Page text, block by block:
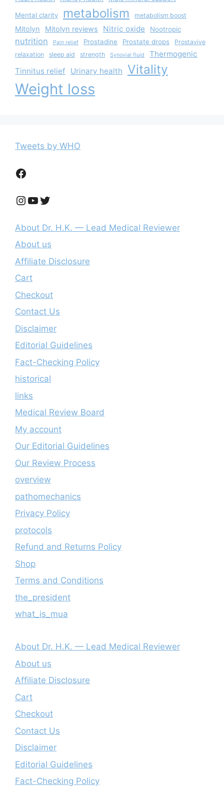
Mental clarity metabolism metabolism boost
Mitolyn Mitolyn reviews Nitric oxide Nootropic
nutrition Pain relief Prostadine Prostate drops
Prostavive
relaxation
sleep aid strength Synovial fluid
Thermogenic
Tinnitus relief
Urinary health Vitality
Weight loss
Tweets by WHO
Facebook
Instagram
YouTube
Twitter
About Dr. H.K. — Lead Medical Reviewer
About us
Affiliate Disclosure
Cart
Checkout
Contact Us
Disclaimer
Editorial Guidelines
Fact-Checking Policy
historical
links
Medical Review Board
My account
Our Editorial Guidelines
Our Review Process
overview
pathomechanics
Privacy Policy
protocols
Refund and Returns Policy
Shop
Terms and Conditions
the_president
what_is_mua
About Dr. H.K. — Lead Medical Reviewer
About us
Affiliate Disclosure
Cart
Checkout
Contact Us
Disclaimer
Editorial Guidelines
Fact-Checking Policy